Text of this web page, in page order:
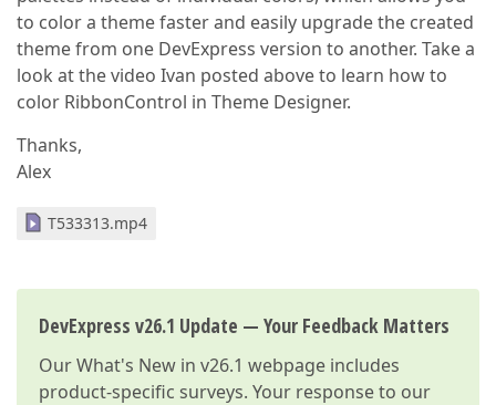
to color a theme faster and easily upgrade the created
theme from one DevExpress version to another. Take a
look at the video Ivan posted above to learn how to
color RibbonControl in Theme Designer.
Thanks,
Alex
T533313.mp4
DevExpress v26.1 Update — Your Feedback Matters
OurWhat's New in v26.1 webpage includes
product-specific surveys. Your response to our